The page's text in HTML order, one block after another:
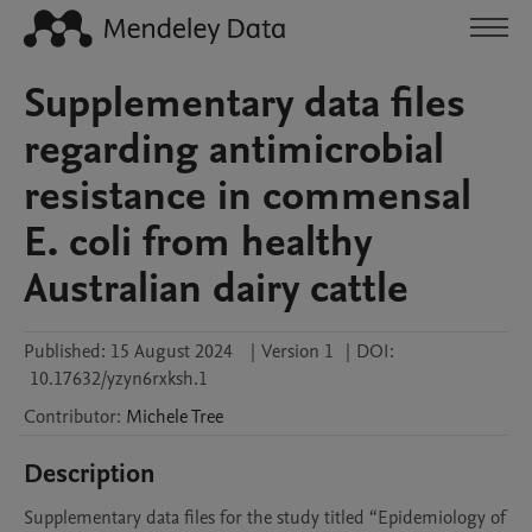
Supplementary data files
regarding antimicrobial
resistance in commensal
E. coli from healthy
Australian dairy cattle
Published: 15 August 2024 | Version 1 | DOI:
10.17632/yzyn6rxksh.1
Contributor: MicheleTree
Description
Supplementary data files for the study titled “Epidemiology of